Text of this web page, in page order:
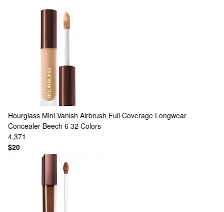
Hourglass Mini Vanish Airbrush Full Coverage Longwear
Concealer Beech 6 32 Colors
4,371
$20